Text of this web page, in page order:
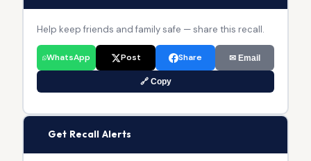
Help keep friends and family safe — share this recall.
WhatsApp Post Share ✉ Email
🔗 Copy
Get Recall Alerts